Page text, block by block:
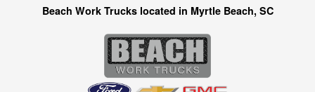
Beach Work Trucks located in Myrtle Beach, SC